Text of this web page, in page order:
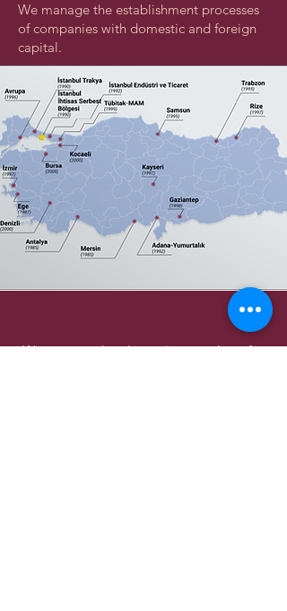
We manage the establishment processes
of companies with domestic and foreign
capital.
We carry out legal permit procedures for